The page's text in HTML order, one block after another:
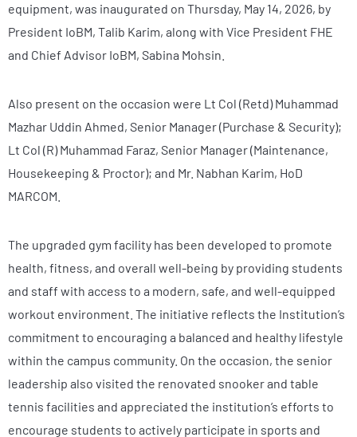
equipment, was inaugurated on Thursday, May 14, 2026, by
President IoBM, Talib Karim, along with Vice President FHE
and Chief Advisor IoBM, Sabina Mohsin.
Also present on the occasion were Lt Col (Retd) Muhammad
Mazhar Uddin Ahmed, Senior Manager (Purchase & Security);
Lt Col (R) Muhammad Faraz, Senior Manager (Maintenance,
Housekeeping & Proctor); and Mr. Nabhan Karim, HoD
MARCOM.
The upgraded gym facility has been developed to promote
health, fitness, and overall well-being by providing students
and staff with access to a modern, safe, and well-equipped
workout environment. The initiative reflects the Institution’s
commitment to encouraging a balanced and healthy lifestyle
within the campus community. On the occasion, the senior
leadership also visited the renovated snooker and table
tennis facilities and appreciated the institution’s efforts to
encourage students to actively participate in sports and